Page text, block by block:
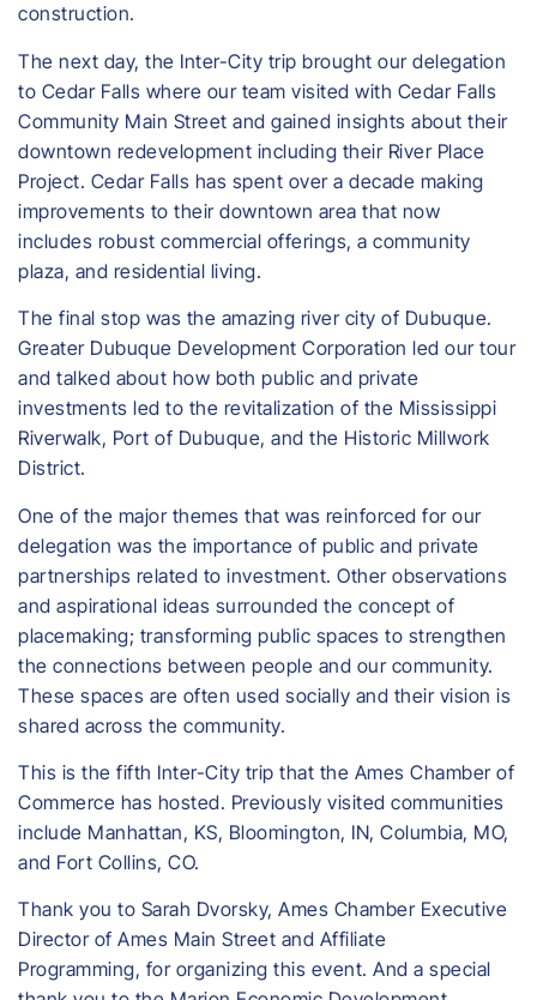
construction.
The next day, the Inter-City trip brought our delegation
to Cedar Falls where our team visited with Cedar Falls
Community Main Street and gained insights about their
downtown redevelopment including their River Place
Project. Cedar Falls has spent over a decade making
improvements to their downtown area that now
includes robust commercial offerings, a community
plaza, and residential living.
The final stop was the amazing river city of Dubuque.
Greater Dubuque Development Corporation led our tour
and talked about how both public and private
investments led to the revitalization of the Mississippi
Riverwalk, Port of Dubuque, and the Historic Millwork
District.
One of the major themes that was reinforced for our
delegation was the importance of public and private
partnerships related to investment. Other observations
and aspirational ideas surrounded the concept of
placemaking; transforming public spaces to strengthen
the connections between people and our community.
These spaces are often used socially and their vision is
shared across the community.
This is the fifth Inter-City trip that the Ames Chamber of
Commerce has hosted. Previously visited communities
include Manhattan, KS, Bloomington, IN, Columbia, MO,
and Fort Collins, CO.
Thank you to Sarah Dvorsky, Ames Chamber Executive
Director of Ames Main Street and Affiliate
Programming, for organizing this event. And a special